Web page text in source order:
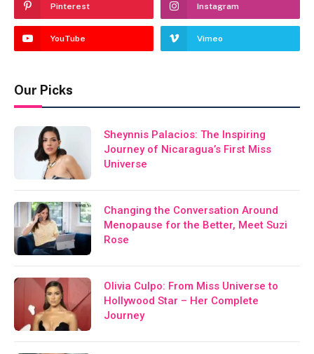
Pinterest Instagram
YouTube Vimeo
Our Picks
Sheynnis Palacios: The Inspiring
Journey of Nicaragua’s First Miss
Universe
Changing the Conversation Around
Menopause for the Better, Meet Suzi
Rose
Olivia Culpo: From Miss Universe to
Hollywood Star – Her Complete
Journey